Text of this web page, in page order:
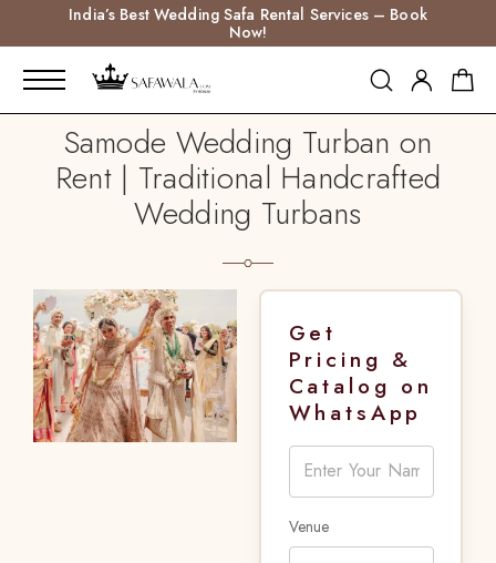
India’s Best Wedding Safa Rental Services – Book
Now!
Samode Wedding Turban on
Rent | Traditional Handcrafted
Wedding Turbans
Get
Pricing &
Catalog on
WhatsApp
Venue